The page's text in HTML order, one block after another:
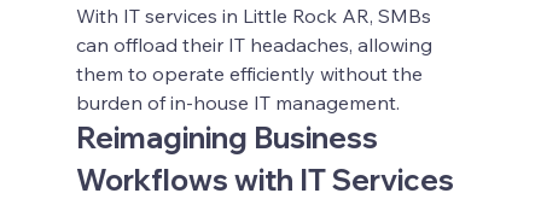
With IT services in Little Rock AR, SMBs
can offload their IT headaches, allowing
them to operate efficiently without the
burden of in-house IT management.
Reimagining Business
Workflows with IT Services